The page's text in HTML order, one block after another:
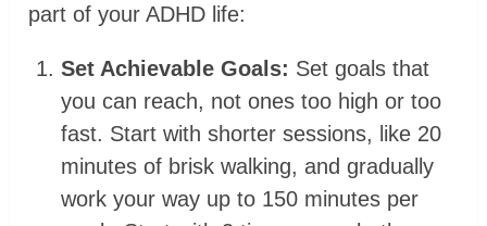
part of your ADHD life:
Set Achievable Goals: Set goals that
you can reach, not ones too high or too
fast. Start with shorter sessions, like 20
minutes of brisk walking, and gradually
work your way up to 150 minutes per